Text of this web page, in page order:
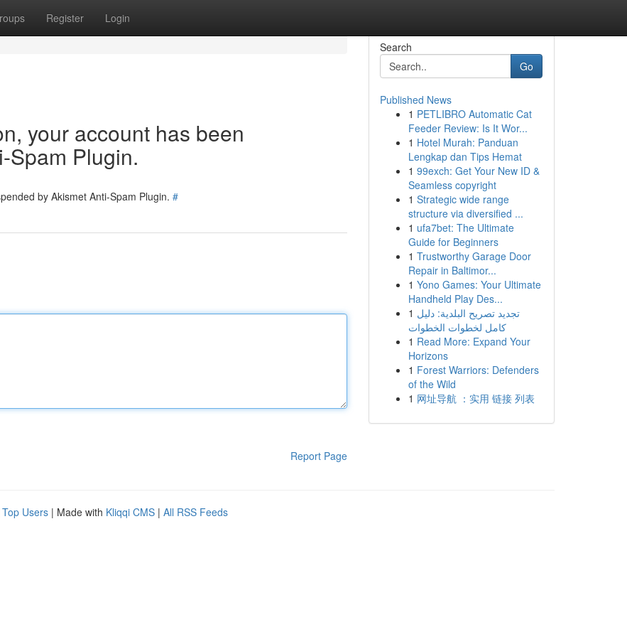
Register Login
your account has been
Spam Plugin.
by Akismet Anti-Spam Plugin. #
Report Page
Search
Go
Published News
1 PETLIBRO Automatic Cat
Feeder Review: Is It Wor...
1 Hotel Murah: Panduan
Lengkap dan Tips Hemat
1 99exch: Get Your New ID &
Seamless copyright
1 Strategic wide range
structure via diversified ...
1 ufa7bet: The Ultimate
Guide for Beginners
1 Trustworthy Garage Door
Repair in Baltimor...
1 Yono Games: Your Ultimate
Handheld Play Des...
1 تجديد تصريح البلدية: دليل
كامل لخطوات الخطوات
1 Read More: Expand Your
Horizons
1 Forest Warriors: Defenders
of the Wild
1 网址导航 ：实用 链接 列表
Top Users | Made with Kliqqi CMS | All RSS Feeds